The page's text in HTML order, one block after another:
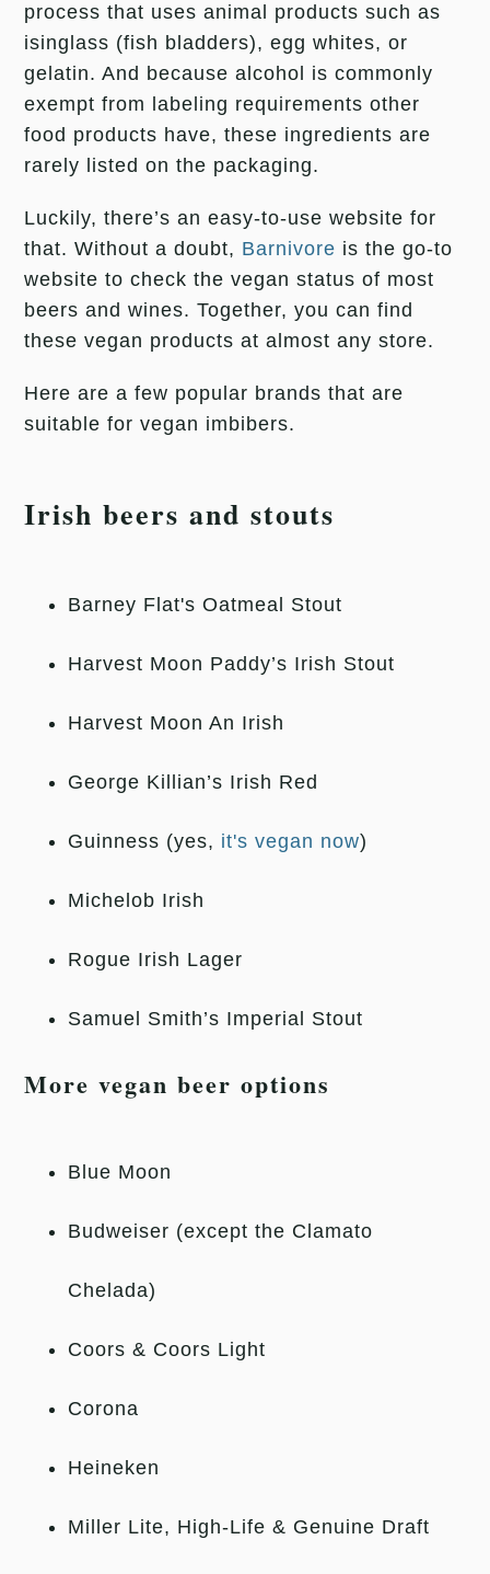
process that uses animal products such as
isinglass (fish bladders), egg whites, or
gelatin. And because alcohol is commonly
exempt from labeling requirements other
food products have, these ingredients are
rarely listed on the packaging.
Luckily, there’s an easy-to-use website for
that. Without a doubt, Barnivore is the go-to
website to check the vegan status of most
beers and wines. Together, you can find
these vegan products at almost any store.
Here are a few popular brands that are
suitable for vegan imbibers.
Irish beers and stouts
Barney Flat's Oatmeal Stout
Harvest Moon Paddy’s Irish Stout
Harvest Moon An Irish
George Killian’s Irish Red
Guinness (yes, it's vegan now)
Michelob Irish
Rogue Irish Lager
Samuel Smith’s Imperial Stout
More vegan beer options
Blue Moon
Budweiser (except the Clamato
Chelada)
Coors & Coors Light
Corona
Heineken
Miller Lite, High-Life & Genuine Draft